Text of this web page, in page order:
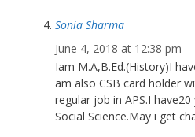
Sonia Sharma
June 4, 2018 at 12:38 pm
Iam M.A,B.Ed.(History)I
am also CSB card holder
regular job in APS.I
Social Science.May i get